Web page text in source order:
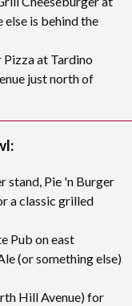
else is behind the
Pizza at Tardino
just north of
stand, Pie 'n Burger
a classic grilled
Pub on east
(or something else)
Hill Avenue) for